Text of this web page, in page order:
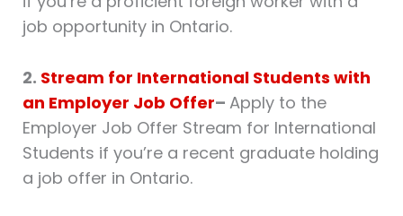
job opportunity in Ontario.
2. Stream for International Students with
an Employer Job Offer– Apply to the
Employer Job Offer Stream for International
Students if you’re a recent graduate holding
a job offer in Ontario.